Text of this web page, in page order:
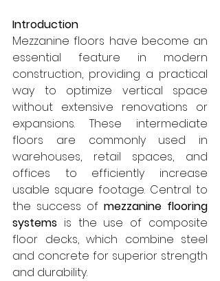
Introduction
Mezzanine floors have become an
essential feature in modern
construction, providing a practical
way to optimize vertical space
without extensive renovations or
expansions. These intermediate
floors are commonly used in
warehouses, retail spaces, and
offices to efficiently increase
usable square footage. Central to
the success of mezzanine flooring
systems is the use of composite
floor decks, which combine steel
and concrete for superior strength
and durability.